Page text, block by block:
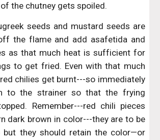
the chutney gets spoiled.
seeds and mustard seeds are
the flame and add asafetida and
as that much heat is sufficient for
to get fried. Even with that much
chilies get burnt---so immediately
to the strainer so that the frying
Remember---red chili pieces
dark brown in color---they are to be
they should retain the color—or